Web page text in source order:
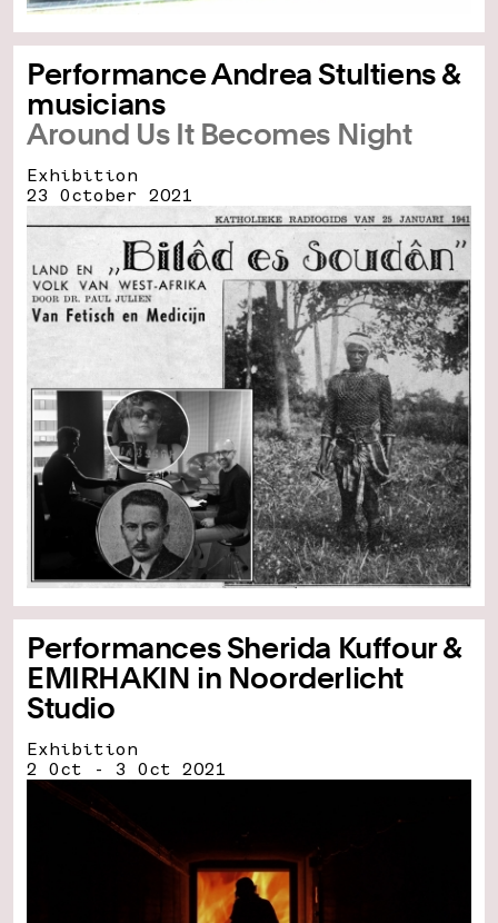
Performance Andrea Stultiens &
musicians
Around Us It Becomes Night
Exhibition
23 October 2021
Performances Sherida Kuffour &
EMIRHAKIN in Noorderlicht
Studio
Exhibition
2 Oct - 3 Oct 2021